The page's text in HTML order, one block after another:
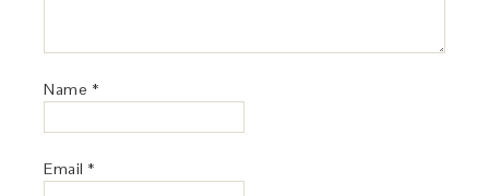
Name *
Email *